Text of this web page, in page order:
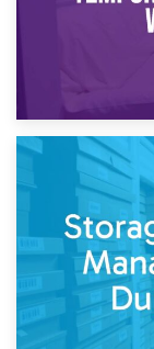
Post-